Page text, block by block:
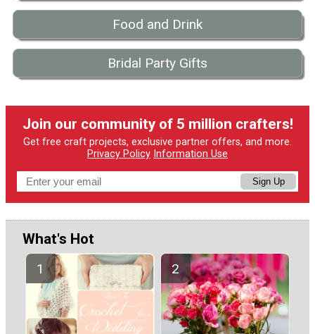
Food and Drink
Bridal Party Gifts
Join our community of 5 million crafters!
Get free craft projects, exclusive partner offers, and more.
Privacy Policy Information Use
Sign Up
What's Hot